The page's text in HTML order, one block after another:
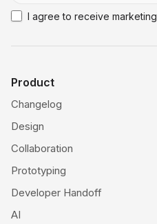
I agree to receive
Product
Changelog
Design
Collaboration
Prototyping
Developer Handoff
AI